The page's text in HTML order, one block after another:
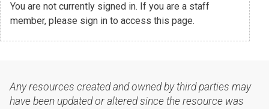
You are not currently signed in. If you are a staff
member, please sign in to access this page.
Any resources created and owned by third parties may
have been updated or altered since the resource was